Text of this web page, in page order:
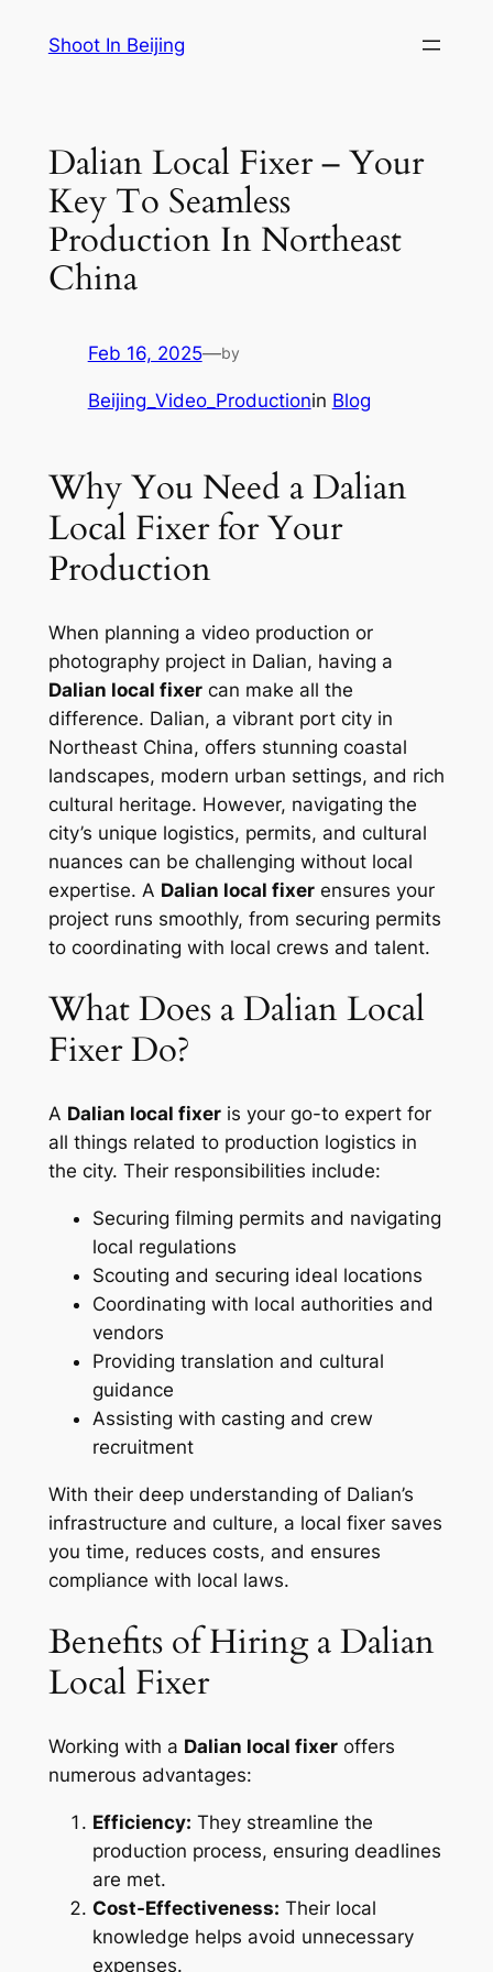
Shoot In Beijing
Dalian Local Fixer – Your
Key To Seamless
Production In Northeast
China
Feb 16, 2025—by
Beijing_Video_Productionin Blog
Why You Need a Dalian
Local Fixer for Your
Production
When planning a video production or
photography project in Dalian, having a
Dalian local fixercan make all the
difference. Dalian, a vibrant port city in
Northeast China, offers stunning coastal
landscapes, modern urban settings, and rich
cultural heritage. However, navigating the
city’s unique logistics, permits, and cultural
nuances can be challenging without local
expertise. A Dalian local fixerensures your
project runs smoothly, from securing permits
to coordinating with local crews and talent.
What Does a Dalian Local
Fixer Do?
A Dalian local fixeris your go-to expert for
all things related to production logistics in
the city. Their responsibilities include:
Securing filming permits and navigating
local regulations
Scouting and securing ideal locations
Coordinating with local authorities and
vendors
Providing translation and cultural
guidance
Assisting with casting and crew
recruitment
With their deep understanding of Dalian’s
infrastructure and culture, a local fixer saves
you time, reduces costs, and ensures
compliance with local laws.
Benefits of Hiring a Dalian
Local Fixer
Working with a Dalian local fixeroffers
numerous advantages:
Efficiency: They streamline the
production process, ensuring deadlines
are met.
Cost-Effectiveness: Their local
knowledge helps avoid unnecessary
expenses.